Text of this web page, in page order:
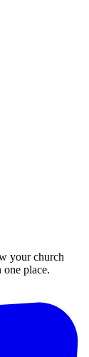
your church
place.